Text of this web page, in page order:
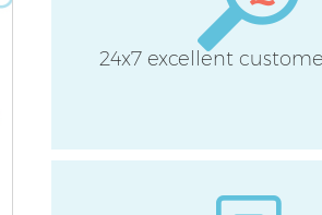
24x7 excellent